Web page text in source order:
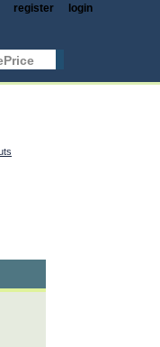
login
register